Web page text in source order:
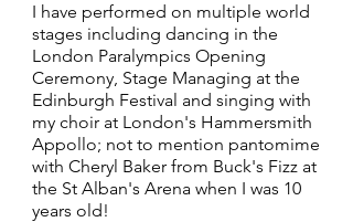
I have performed on multiple world
stages including dancing in the
London Paralympics Opening
Ceremony, Stage Managing at the
Edinburgh Festival and singing with
my choir at London's Hammersmith
Appollo; not to mention pantomime
with Cheryl Baker from Buck's Fizz at
the St Alban's Arena when I was 10
years old!